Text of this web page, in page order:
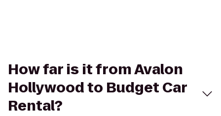
How far is it from Avalon
Hollywood to Budget Car
Rental?